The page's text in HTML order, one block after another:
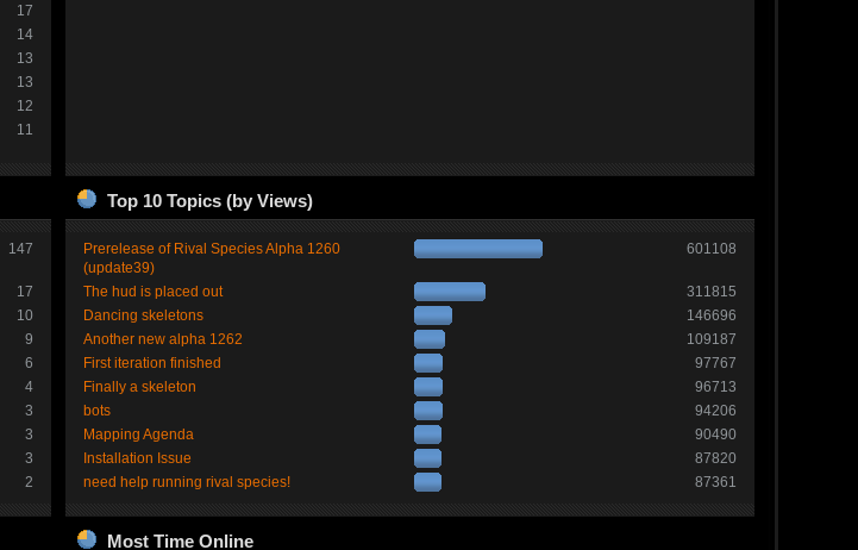
17
14
13
13
12
11
147
17
10
9
6
4
3
3
3
2
Top 10 Topics (by Views)
Prerelease of Rival Species Alpha 1260
(update39)
601108
The hud is placed out
311815
Dancing skeletons
146696
Another new alpha 1262
109187
First iteration finished
97767
Finally a skeleton
96713
bots
94206
Mapping Agenda
90490
Installation Issue
87820
need help running rival species!
87361
Most Time Online